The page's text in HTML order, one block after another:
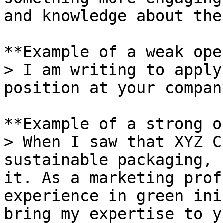
and knowledge about
**Example of a weak
> I am writing to apply
position at your
**Example of a strong
> When I saw that XYZ
sustainable
it. As a marketing
experience in green
bring my expertise to